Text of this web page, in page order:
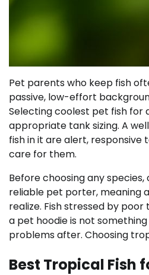
Pet parents who keep fish
passive, low-effort
Selecting coolest pet fish for
appropriate tank sizing. A
fish in it are alert,
care for them.
Before choosing any
reliable pet porter, meaning
realize. Fish stressed by
a pet hoodie is not
problems after. Choosing
Best Tropical Fish